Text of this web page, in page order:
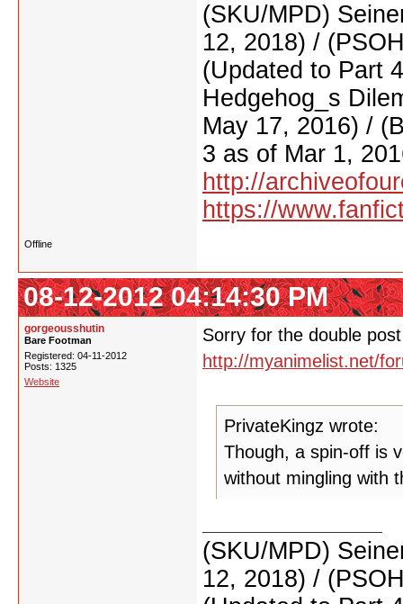
(SKU/MPD)
12, 2018) /
(Updated to Part
Hedgehog_s
May 17, 2016) /
3 as of Mar 1,
http://
https://
Offline
08-12-2012 04:14:30 PM
gorgeousshutin
Bare Footman
Registered: 04-11-2012
Posts: 1325
Website
Sorry for the double
http://myanimelist.net/
PrivateKingz wrote:
Though, a spin-off is
without mingling with
(SKU/MPD)
12, 2018) /